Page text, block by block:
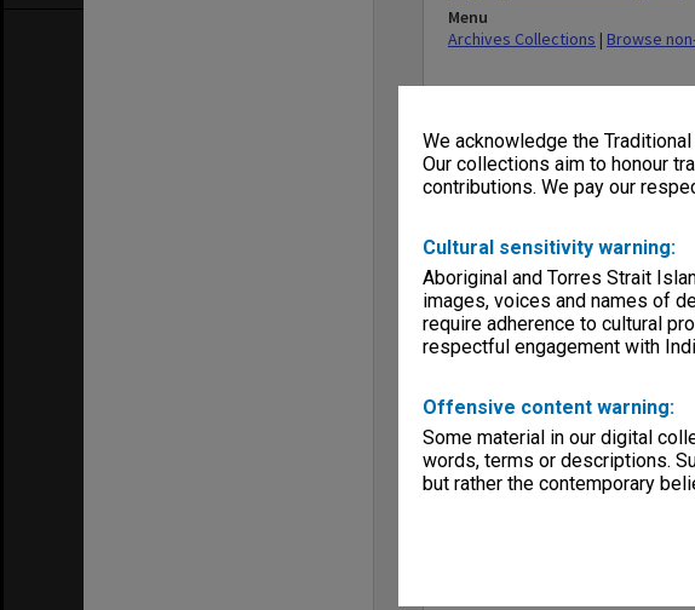
We acknowledge the
Our collections aim to honour
contributions. We pay our
Cultural sensitivity warning:
Aboriginal and Torres Strait
images, voices and names of
require adherence to cultural
respectful engagement with
Offensive content warning:
Some material in our digital
words, terms or descriptions.
but rather the contemporary
Menu
Archives Collections | Browse